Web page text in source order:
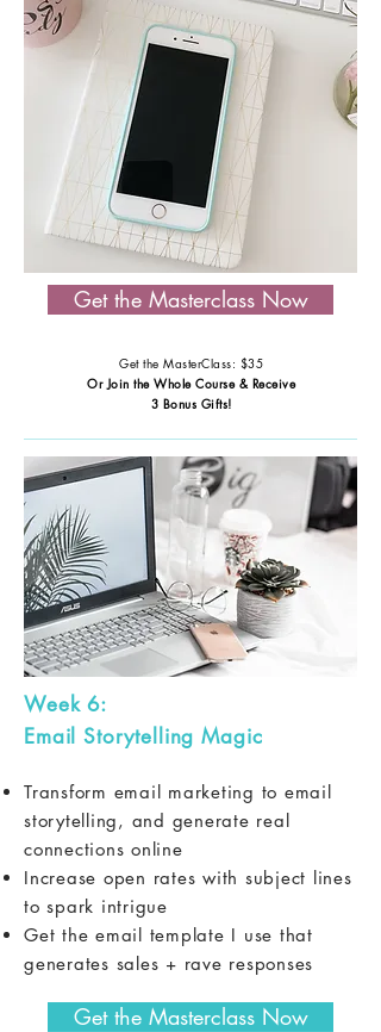
Get the Masterclass Now
Get the MasterClass: $35
Or Join the Whole Course & Receive
3 Bonus Gifts!
Week 6:
Email Storytelling Magic
Transform email marketing to email
storytelling, and generate real
connections online
Increase open rates with subject lines
to spark intrigue
Get the email template I use that
generates sales + rave responses
Get the Masterclass Now